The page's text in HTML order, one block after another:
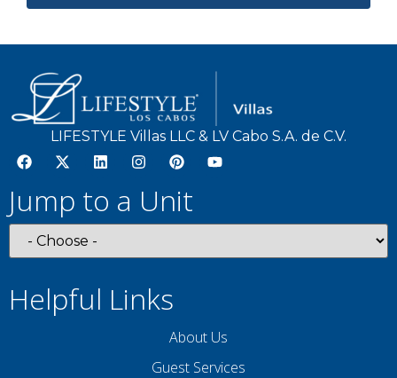
LIFESTYLE Villas LLC & LV Cabo S.A. de C.V.
Jump to a Unit
Helpful Links
About Us
Guest Services